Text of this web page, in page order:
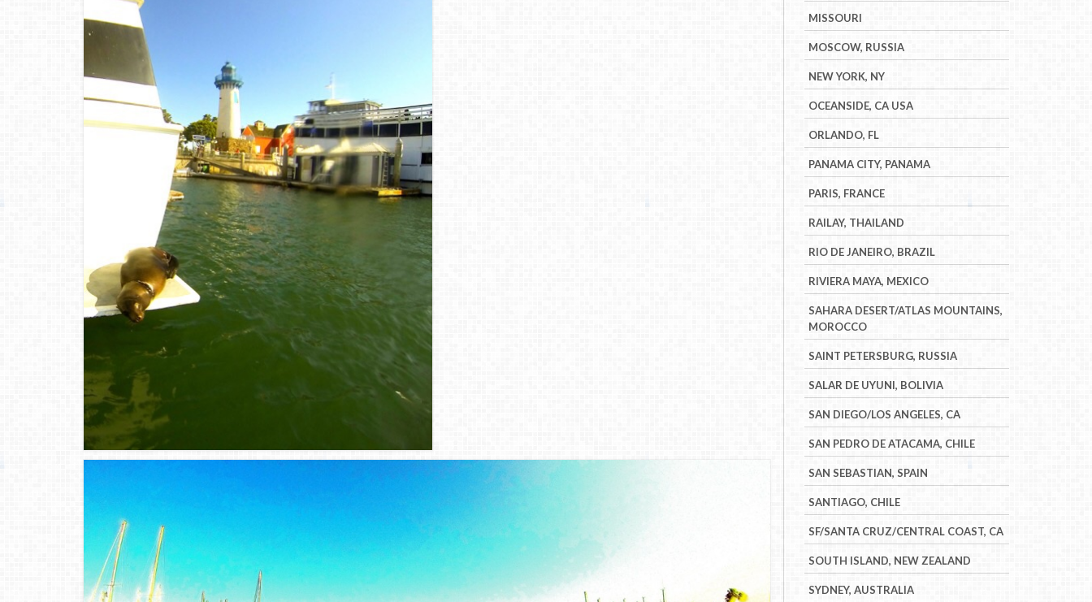
MISSOURI
MOSCOW, RUSSIA
NEW YORK, NY
OCEANSIDE, CA USA
ORLANDO, FL
PANAMA CITY, PANAMA
PARIS, FRANCE
RAILAY, THAILAND
RIO DE JANEIRO, BRAZIL
RIVIERA MAYA, MEXICO
SAHARA DESERT/ATLAS MOUNTAINS,
MOROCCO
SAINT PETERSBURG, RUSSIA
SALAR DE UYUNI, BOLIVIA
SAN DIEGO/LOS ANGELES, CA
SAN PEDRO DE ATACAMA, CHILE
SAN SEBASTIAN, SPAIN
SANTIAGO, CHILE
SF/SANTA CRUZ/CENTRAL COAST, CA
SOUTH ISLAND, NEW ZEALAND
SYDNEY, AUSTRALIA